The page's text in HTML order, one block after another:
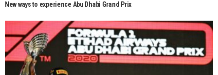
New ways to experience Abu Dhabi Grand Prix